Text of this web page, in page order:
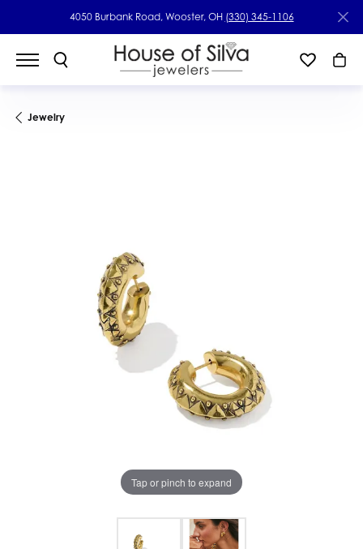
4050 Burbank Road, Wooster, OH (330) 345-1106
Jewelry
Tap or pinch to expand